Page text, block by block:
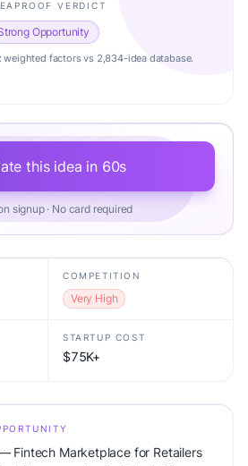
VERDICT
Opportunity
weighted factors vs 2,834-idea database.
this idea in 60s
signup · No card required
COMPETITION
Very High
STARTUP COST
$75K+
Fintech Marketplace for Retailers